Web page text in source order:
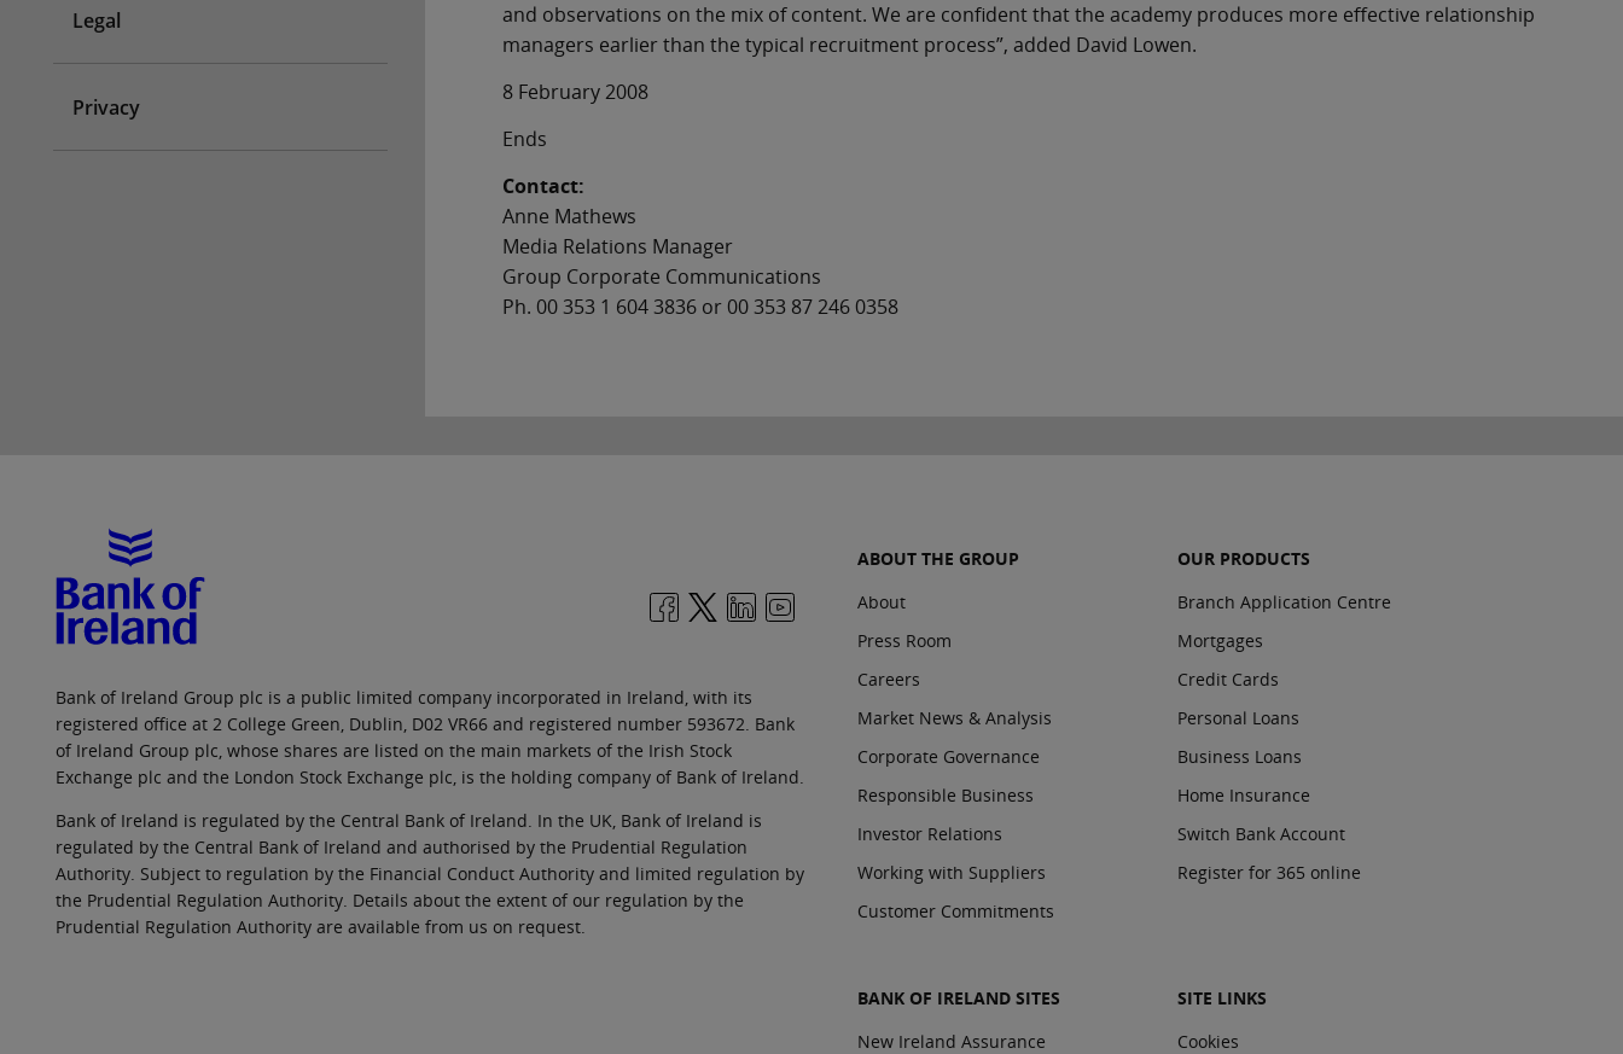
and observations on the mix of content. We are confident that the academy produces more effective relationship
managers earlier than the typical recruitment process”, added David Lowen.
8 February 2008
Ends
Contact:
Anne Mathews
Media Relations Manager
Group Corporate Communications
Ph. 00 353 1 604 3836 or 00 353 87 246 0358
Legal
Privacy
Bank of Ireland Group plc is a public limited company incorporated in Ireland, with its
registered office at 2 College Green, Dublin, D02 VR66 and registered number 593672. Bank
of Ireland Group plc, whose shares are listed on the main markets of the Irish Stock
Exchange plc and the London Stock Exchange plc, is the holding company of Bank of Ireland.
Bank of Ireland is regulated by the Central Bank of Ireland. In the UK, Bank of Ireland is
regulated by the Central Bank of Ireland and authorised by the Prudential Regulation
Authority. Subject to regulation by the Financial Conduct Authority and limited regulation by
the Prudential Regulation Authority. Details about the extent of our regulation by the
Prudential Regulation Authority are available from us on request.
ABOUT THE GROUP
About
Press Room
Careers
Market News & Analysis
Corporate Governance
Responsible Business
Investor Relations
Working with Suppliers
Customer Commitments
OUR PRODUCTS
Branch Application Centre
Mortgages
Credit Cards
Personal Loans
Business Loans
Home Insurance
Switch Bank Account
Register for 365 online
BANK OF IRELAND SITES
New Ireland Assurance
SITE LINKS
Cookies